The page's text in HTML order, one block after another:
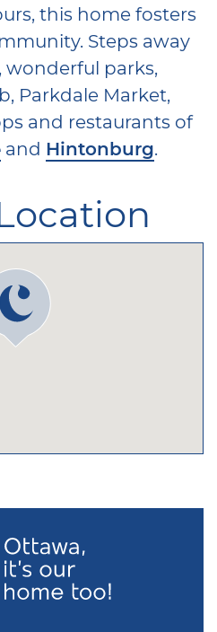
this home fosters
Steps away
wonderful parks,
Parkdale Market,
and restaurants of
and Hintonburg.